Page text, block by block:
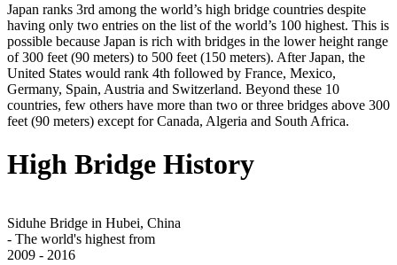
Japan ranks 3rd among the world’s high bridge countries despite
having only two entries on the list of the world’s 100 highest. This is
possible because Japan is rich with bridges in the lower height range
of 300 feet (90 meters) to 500 feet (150 meters). After Japan, the
United States would rank 4th followed by France, Mexico,
Germany, Spain, Austria and Switzerland. Beyond these 10
countries, few others have more than two or three bridges above 300
feet (90 meters) except for Canada, Algeria and South Africa.
High Bridge History
Siduhe Bridge in Hubei, China
- The world's highest from
2009 - 2016